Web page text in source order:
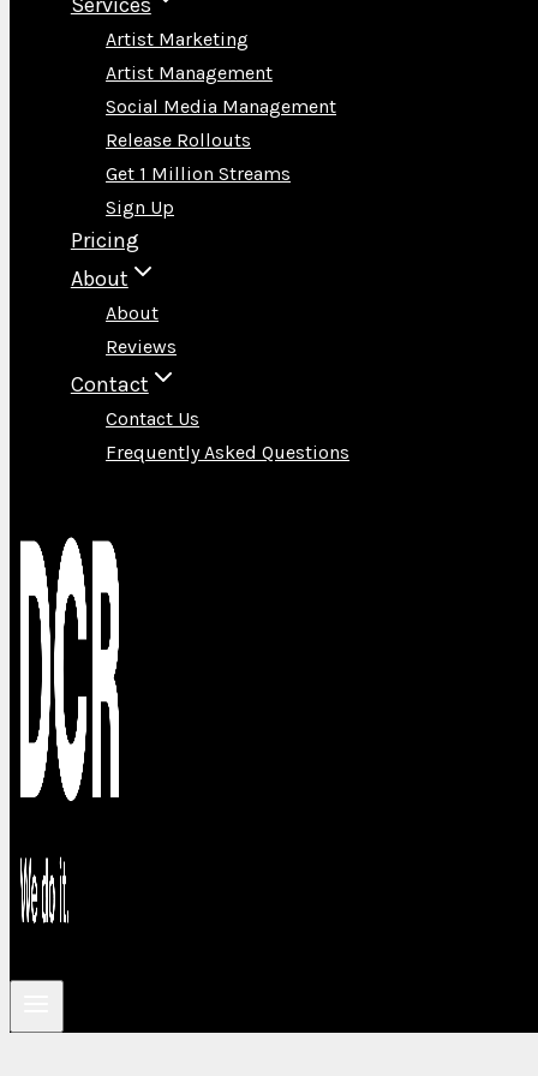
Artist Marketing
Artist Management
Social Media Management
Release Rollouts
Get 1 Million Streams
Sign Up
Pricing
About
About
Reviews
Contact
Contact Us
Frequently Asked Questions